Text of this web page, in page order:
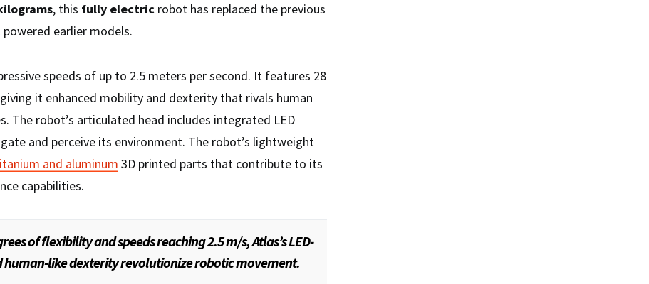
, this fully electric robot has replaced the previous
earlier models.
speeds of up to 2.5 meters per second. It features 28
it enhanced mobility and dexterity that rivals human
The robot’s articulated head includes integrated LED
and perceive its environment. The robot’s lightweight
and aluminum 3D printed parts that contribute to its
capabilities.
of flexibility and speeds reaching 2.5 m/s, Atlas’s LED-
human-like dexterity revolutionize robotic movement.